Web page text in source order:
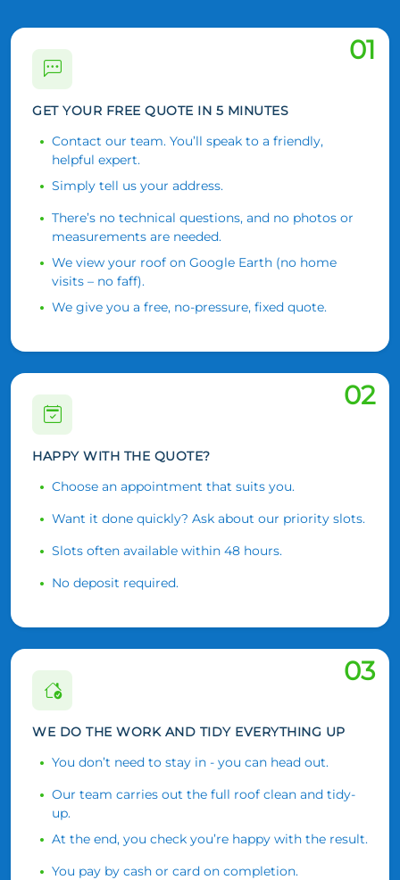
01
GET YOUR FREE QUOTE IN 5 MINUTES
Contact our team. You’ll speak to a friendly,
helpful expert.
Simply tell us your address.
There’s no technical questions, and no photos or
measurements are needed.
We view your roof on Google Earth (no home
visits – no faff).
We give you a free, no-pressure, fixed quote.
02
HAPPY WITH THE QUOTE?
Choose an appointment that suits you.
Want it done quickly? Ask about our priority slots.
Slots often available within 48 hours.
No deposit required.
03
WE DO THE WORK AND TIDY EVERYTHING UP
You don’t need to stay in - you can head out.
Our team carries out the full roof clean and tidy-
up.
At the end, you check you’re happy with the result.
You pay by cash or card on completion.